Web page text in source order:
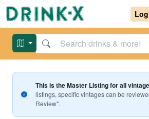
This is the Master Listing for all
listings, specific vintages can be
Review".